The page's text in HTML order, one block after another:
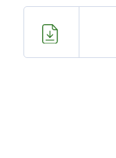
Resources